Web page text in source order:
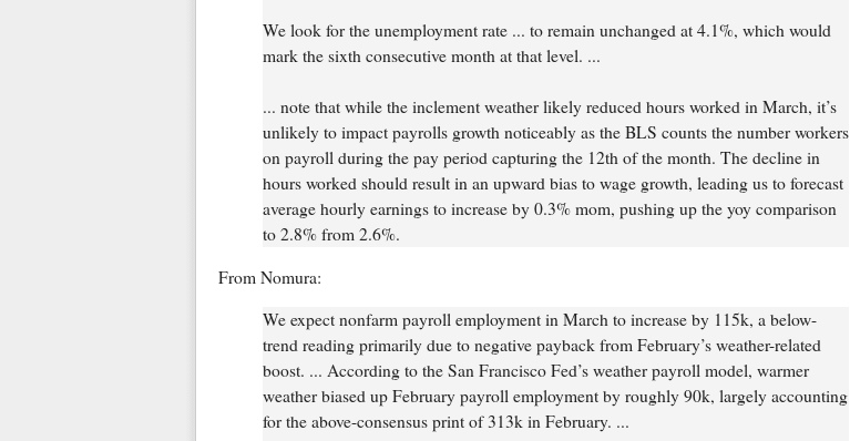
We look for the unemployment rate ... to remain unchanged at 4.1%, which would
mark the sixth consecutive month at that level. ...
... note that while the inclement weather likely reduced hours worked in March, it’s
unlikely to impact payrolls growth noticeably as the BLS counts the number workers
on payroll during the pay period capturing the 12th of the month. The decline in
hours worked should result in an upward bias to wage growth, leading us to forecast
average hourly earnings to increase by 0.3% mom, pushing up the yoy comparison
to 2.8% from 2.6%.
From Nomura:
We expect nonfarm payroll employment in March to increase by 115k, a below-
trend reading primarily due to negative payback from February’s weather-related
boost. ... According to the San Francisco Fed’s weather payroll model, warmer
weather biased up February payroll employment by roughly 90k, largely accounting
for the above-consensus print of 313k in February. ...